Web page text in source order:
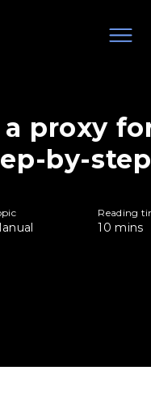
proxy
by-step
Reading
10mins